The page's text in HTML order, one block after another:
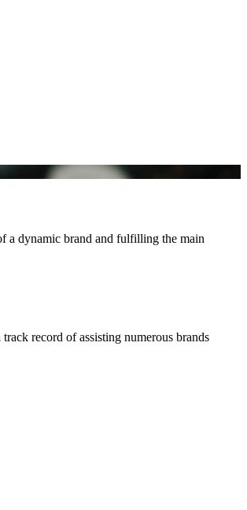
a dynamic brand and fulfilling the main
record of assisting numerous brands